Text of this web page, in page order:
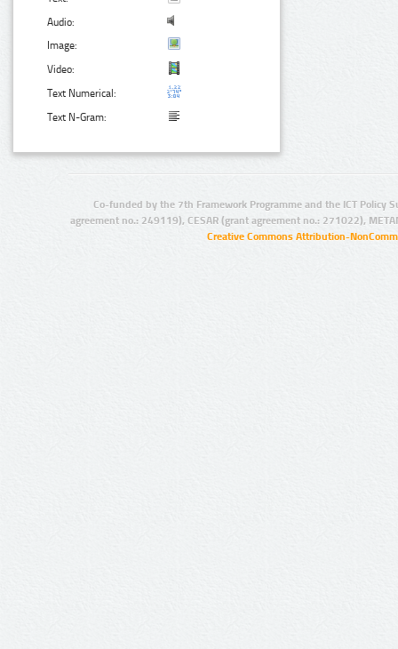
Audio:
Image:
Video:
Text Numerical:
Text N-Gram:
Co-funded by the 7th Framework Programme and the ICT Policy
agreement no.: 249119), CESAR (grant agreement no.: 271022),
Creative Commons Attribution-